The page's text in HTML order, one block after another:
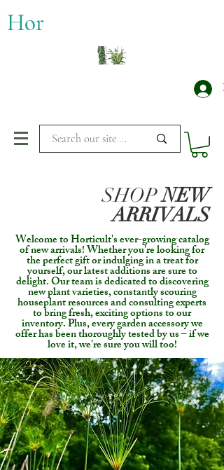
​Hor
SHOPNEW
ARRIVALS
Welcome to Horticult's ever-growing catalog
of new arrivals! Whether you're looking for
the perfect gift or indulging in a treat for
yourself, our latest additions are sure to
delight. Our team is dedicated to discovering
new plant varieties, constantly scouring
houseplant resources and consulting experts
to bring fresh, exciting options to our
inventory. Plus, every garden accessory we
offer has been thoroughly tested by us – if we
love it, we're sure you will too!